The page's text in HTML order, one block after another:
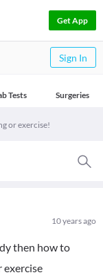
Get App
Sign In
Tests Surgeries
or exercise!
10 years ago
then how to
exercise